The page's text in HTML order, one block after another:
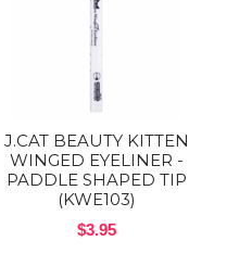
J.CAT BEAUTY KITTEN
WINGED EYELINER -
PADDLE SHAPED TIP
(KWE103)
$3.95